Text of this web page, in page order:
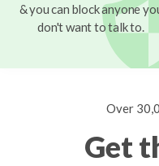
& you can block anyone
don't want to talk to.
Over
Get